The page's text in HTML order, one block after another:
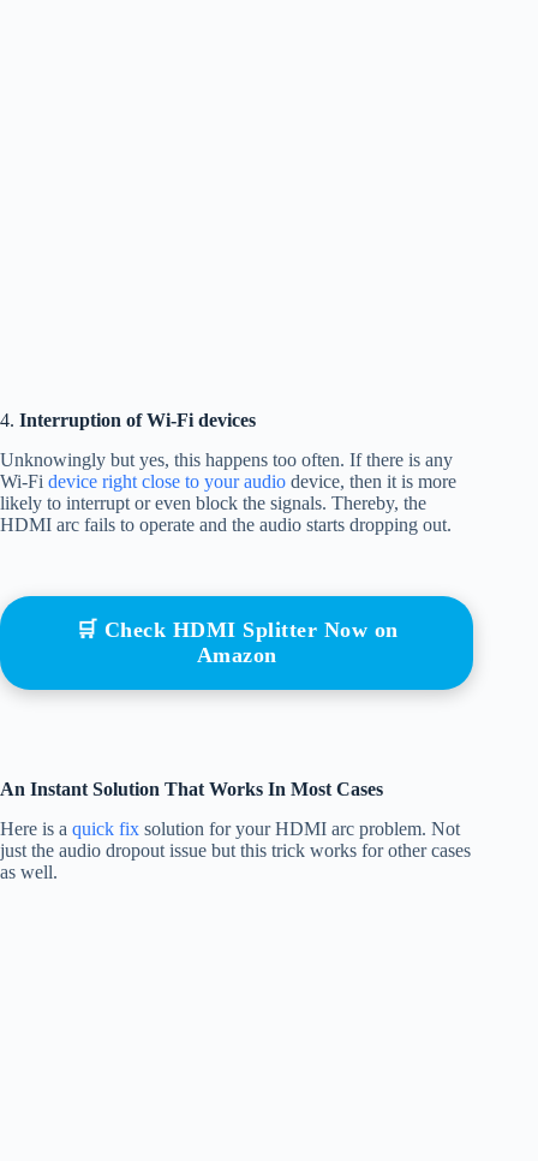
4. Interruption of Wi-Fi devices
Unknowingly but yes, this happens too often. If there is any
Wi-Fi device right close to your audio device, then it is more
likely to interrupt or even block the signals. Thereby, the
HDMI arc fails to operate and the audio starts dropping out.
🛒 Check HDMI Splitter Now on
Amazon
An Instant Solution That Works In Most Cases
Here is a quick fix solution for your HDMI arc problem. Not
just the audio dropout issue but this trick works for other cases
as well.